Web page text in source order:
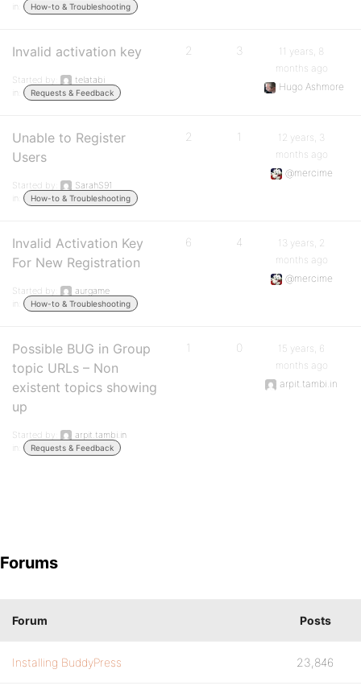
in:
How-to & Troubleshooting
Invalid activation key
Started by:
telatabi
in:
Requests & Feedback
2 3
11 years, 8
months ago
Hugo Ashmore
Unable to Register
Users
Started by:
SarahS91
in:
How-to & Troubleshooting
2 1
12 years, 3
months ago
@mercime
Invalid Activation Key
For New Registration
Started by:
aurgame
in:
How-to & Troubleshooting
6 4
13 years, 2
months ago
@mercime
Possible BUG in Group
topic URLs – Non
existent topics showing
up
Started by:
arpit.tambi.in
in:
Requests & Feedback
1 0
15 years, 6
months ago
arpit.tambi.in
Forums
Forum Posts
Installing BuddyPress 23,846